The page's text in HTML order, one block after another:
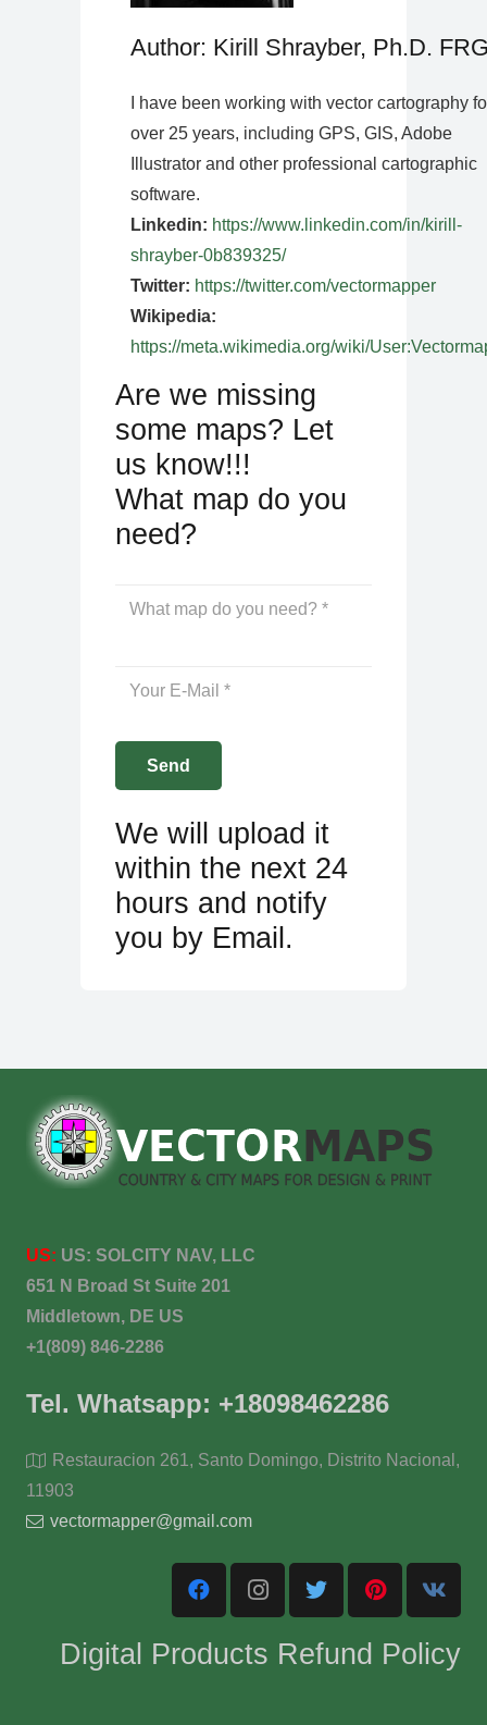
Author: Kirill Shrayber, Ph.D.
I have been working with vector cartography
over 25 years, including GPS, GIS, Adobe
Illustrator and other professional cartographic
software.
Linkedin: https://www.linkedin.com/in/kirill-
shrayber-0b839325/
Twitter: https://twitter.com/vectormapper
Wikipedia:
https://meta.wikimedia.org/wiki/
Are we missing
some maps? Let
us know!!!
What map do you
need?
We will upload it
within the next 24
hours and notify
you by Email.
US: US: SOLCITY NAV, LLC
651 N Broad St Suite 201
Middletown, DE US
+1(809) 846-2286
Tel. Whatsapp: +18098462286
Restauracion 261, Santo Domingo, Distrito Nacional,
11903
vectormapper@gmail.com
Digital Products Refund Policy